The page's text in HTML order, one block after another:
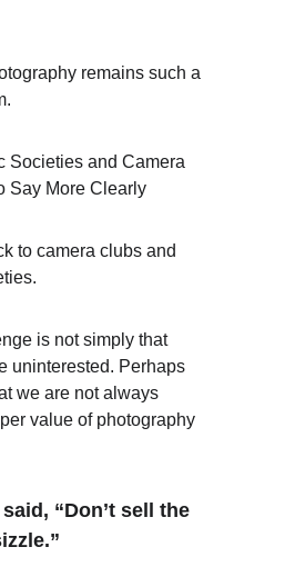
remains such a
Societies and Camera
Say More Clearly
to camera clubs and
is not simply that
uninterested. Perhaps
we are not always
value of photography
“Don’t sell the